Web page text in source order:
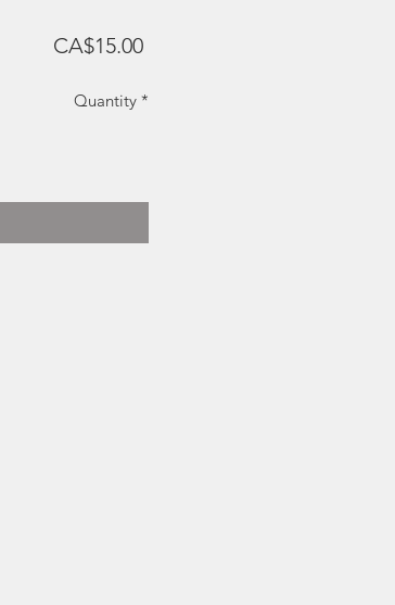
CA$15.00Price
Quantity *